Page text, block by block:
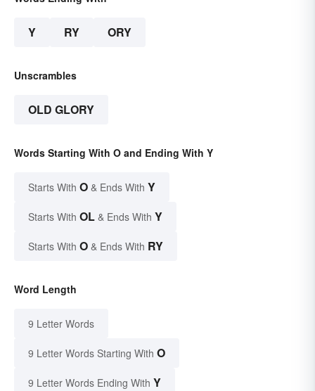
Y RY ORY
Unscrambles
OLD GLORY
Words Starting With O and Ending With Y
Starts With O & Ends With Y
Starts With OL & Ends With Y
Starts With O & Ends With RY
Word Length
9 Letter Words
9 Letter Words Starting With O
9 Letter Words Ending With Y